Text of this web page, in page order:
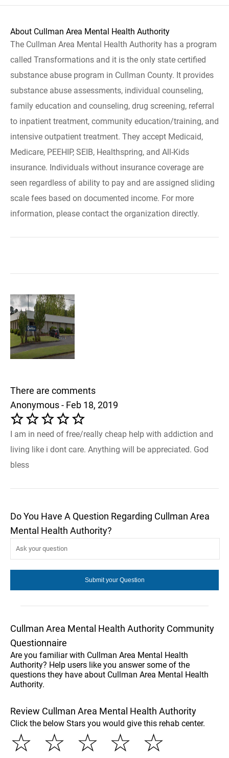
About Cullman Area Mental Health Authority
The Cullman Area Mental Health Authority has a program
called Transformations and it is the only state certified
substance abuse program in Cullman County. It provides
substance abuse assessments, individual counseling,
family education and counseling, drug screening, referral
to inpatient treatment, community education/training, and
intensive outpatient treatment. They accept Medicaid,
Medicare, PEEHIP, SEIB, Healthspring, and All-Kids
insurance. Individuals without insurance coverage are
seen regardless of ability to pay and are assigned sliding
scale fees based on documented income. For more
information, please contact the organization directly.
There are comments
Anonymous - Feb 18, 2019
I am in need of free/really cheap help with addiction and
living like i dont care. Anything will be appreciated. God
bless
Do You Have A Question Regarding Cullman Area
Mental Health Authority?
Cullman Area Mental Health Authority Community
Questionnaire
Are you familiar with Cullman Area Mental Health
Authority? Help users like you answer some of the
questions they have about Cullman Area Mental Health
Authority.
Review Cullman Area Mental Health Authority
Click the below Stars you would give this rehab center.
☆
☆
☆
☆
☆